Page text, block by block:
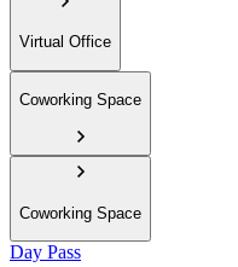
Virtual Office
Coworking Space
Coworking Space
Day Pass